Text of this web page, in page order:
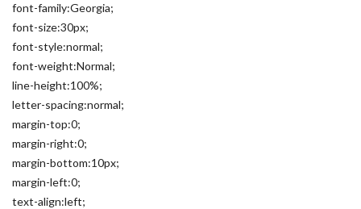
font-family:Georgia;
font-size:30px;
font-style:normal;
font-weight:Normal;
line-height:100%;
letter-spacing:normal;
margin-top:0;
margin-right:0;
margin-bottom:10px;
margin-left:0;
text-align:left;